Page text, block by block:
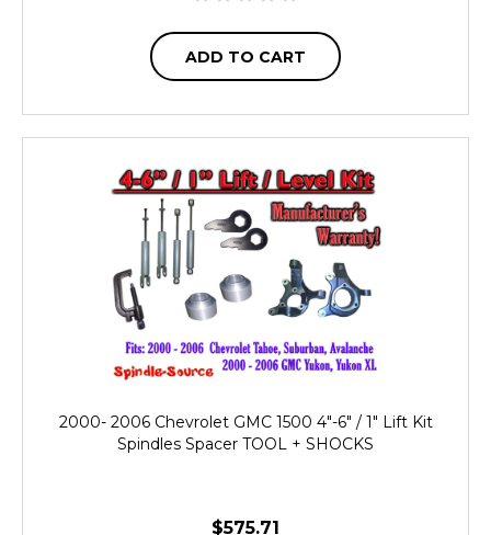
ADD TO CART
2000- 2006 Chevrolet GMC 1500 4"-6" / 1" Lift Kit
Spindles Spacer TOOL + SHOCKS
$575.71